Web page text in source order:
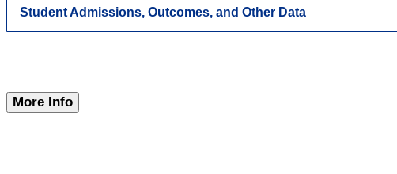
Student Admissions, Outcomes, and Other Data
More Info